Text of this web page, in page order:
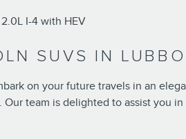
I-4 with HEV
SUVS IN
on your future travels in an
. Our team is delighted to assist you